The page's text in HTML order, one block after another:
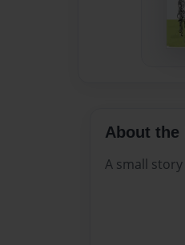
About the
A small